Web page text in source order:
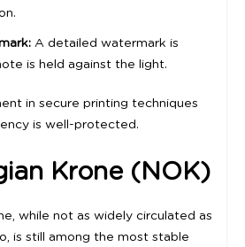
A detailed watermark is
is held against the light.
in secure printing techniques
is well-protected.
Krone (NOK)
while not as widely circulated as
is still among the most stable